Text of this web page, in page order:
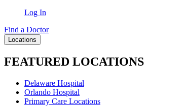
Log In
Find a Doctor
Locations
FEATURED LOCATIONS
Delaware Hospital
Orlando Hospital
Primary Care Locations